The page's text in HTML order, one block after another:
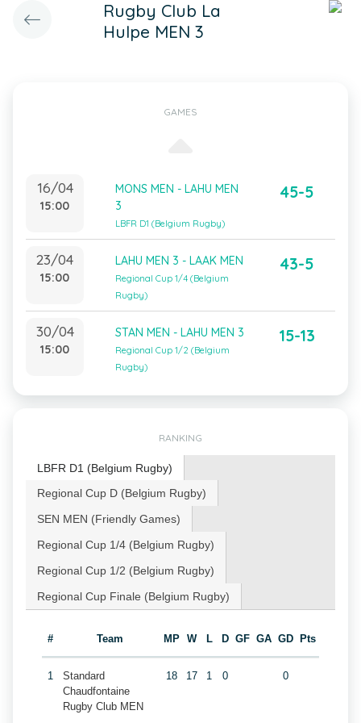
Rugby Club La
Hulpe MEN 3
GAMES
16/04
15:00
MONS MEN - LAHU MEN
3
LBFR D1 (Belgium Rugby)
45-5
23/04
15:00
LAHU MEN 3 - LAAK MEN
Regional Cup 1/4 (Belgium
Rugby)
43-5
30/04
15:00
STAN MEN - LAHU MEN 3
Regional Cup 1/2 (Belgium
Rugby)
15-13
RANKING
LBFR D1 (Belgium Rugby)
Regional Cup D (Belgium Rugby)
SEN MEN (Friendly Games)
Regional Cup 1/4 (Belgium Rugby)
Regional Cup 1/2 (Belgium Rugby)
Regional Cup Finale (Belgium Rugby)
# Team MP W L D GF GA GD Pts
1
Standard
Chaudfontaine
Rugby Club MEN
18 17 1 0 0